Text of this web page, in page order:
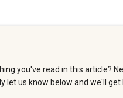
you've read in this article?
let us know below and we'll get